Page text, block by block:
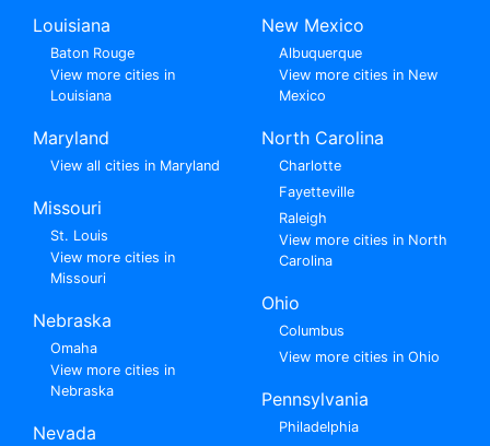
Louisiana
Baton Rouge
View more cities in
Louisiana
Maryland
View all cities in Maryland
Missouri
St. Louis
View more cities in
Missouri
Nebraska
Omaha
View more cities in
Nebraska
Nevada
New Mexico
Albuquerque
View more cities in New
Mexico
North Carolina
Charlotte
Fayetteville
Raleigh
View more cities in North
Carolina
Ohio
Columbus
View more cities in Ohio
Pennsylvania
Philadelphia